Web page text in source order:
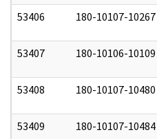
53406 180-10107-10267
53407 180-10106-10109
53408 180-10107-10480
53409 180-10107-10484